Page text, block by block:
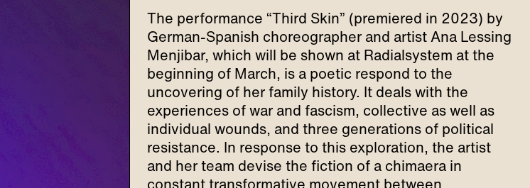
The performance “Third Skin” (premiered in 2023) by
German-Spanish choreographer and artist Ana Lessing
Menjibar, which will be shown at Radialsystem at the
beginning of March, is a poetic respond to the
uncovering of her family history. It deals with the
experiences of war and fascism, collective as well as
individual wounds, and three generations of political
resistance. In response to this exploration, the artist
and her team devise the fiction of a chimaera in